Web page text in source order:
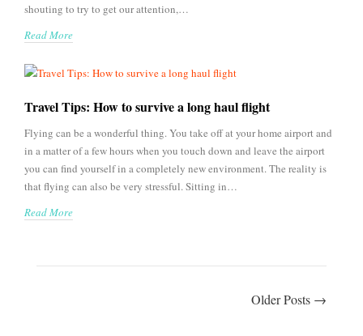
shouting to try to get our attention,…
Read More
Travel Tips: How to survive a long haul flight
Flying can be a wonderful thing. You take off at your home airport and
in a matter of a few hours when you touch down and leave the airport
you can find yourself in a completely new environment. The reality is
that flying can also be very stressful. Sitting in…
Read More
Older Posts →